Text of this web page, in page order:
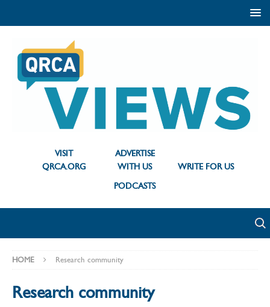
VISIT
QRCA.ORG
ADVERTISE
WITH US
WRITE FOR US
PODCASTS
HOME Research community
Research community